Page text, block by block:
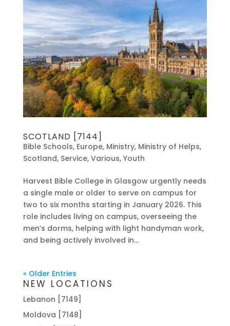
SCOTLAND [7144]
Bible Schools, Europe, Ministry, Ministry of Helps,
Scotland, Service, Various, Youth
Harvest Bible College in Glasgow urgently needs
a single male or older to serve on campus for
two to six months starting in January 2026. This
role includes living on campus, overseeing the
men’s dorms, helping with light handyman work,
and being actively involved in...
« Older Entries
NEW LOCATIONS
Lebanon [7149]
Moldova [7148]